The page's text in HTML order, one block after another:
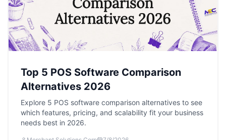
Top 5 POS Software Comparison
Alternatives 2026
Explore 5 POS software comparison alternatives to see
which features, pricing, and scalability fit your business
needs best in 2026.